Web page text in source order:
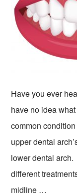
Have you ever
have no idea
common
upper dental
lower dental
different
midline …